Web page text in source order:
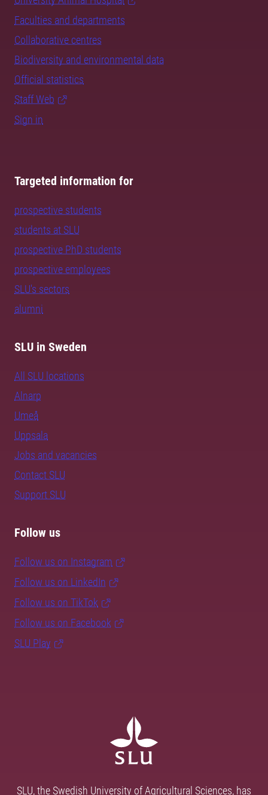
Faculties and departments
Collaborative centres
Biodiversity and environmental data
Official statistics
Staff Web
Sign in
Targeted information for
prospective students
students at SLU
prospective PhD students
prospective employees
SLU's sectors
alumni
SLU in Sweden
All SLU locations
Alnarp
Umeå
Uppsala
Jobs and vacancies
Contact SLU
Support SLU
Follow us
Follow us on Instagram
Follow us on LinkedIn
Follow us on TikTok
Follow us on Facebook
SLU Play
SLU, the Swedish University of Agricultural Sciences, has